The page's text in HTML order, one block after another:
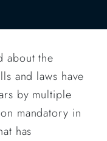
about the
and laws have
by multiple
mandatory in
has